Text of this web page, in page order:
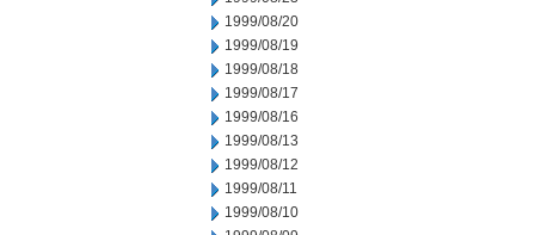
1999/08/20
1999/08/19
1999/08/18
1999/08/17
1999/08/16
1999/08/13
1999/08/12
1999/08/11
1999/08/10